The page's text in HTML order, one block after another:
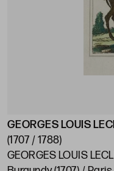
GEORGES LOUIS
(1707 / 1788)
GEORGES LOUIS